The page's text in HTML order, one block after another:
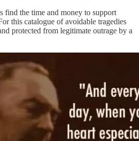
find the time and money to support
this catalogue of avoidable tragedies
protected from legitimate outrage by a